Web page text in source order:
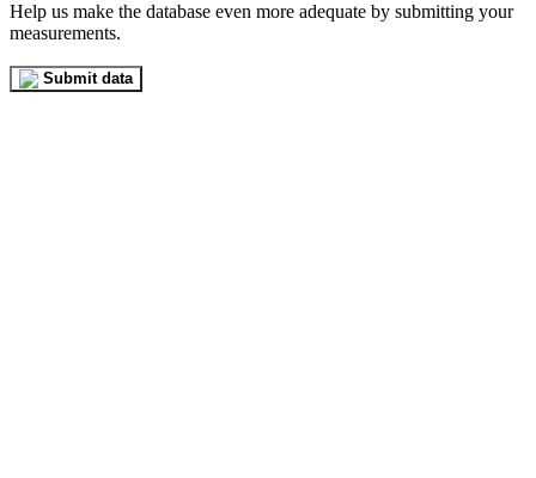
Help us make the database even more adequate by submitting your
measurements.
Submit data